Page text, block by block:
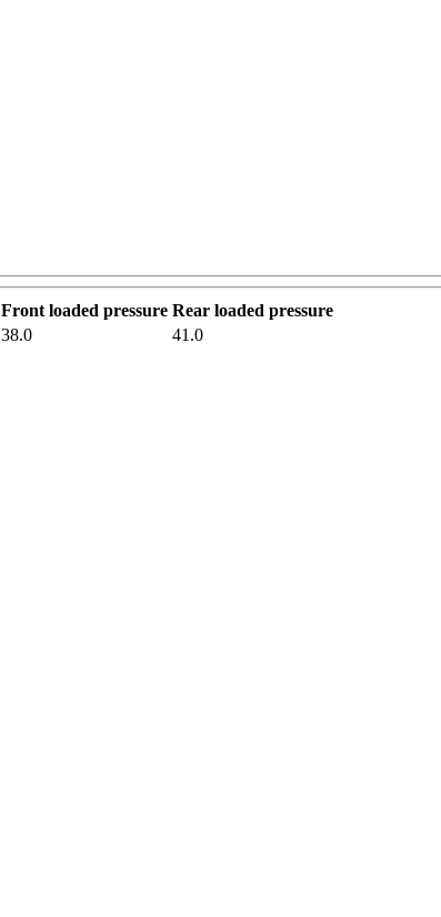
Front loaded pressure Rear loaded pressure
38.0 41.0